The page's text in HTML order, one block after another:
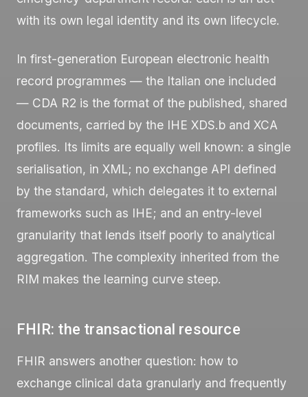
with its own legal identity and its own lifecycle.
In first-generation European electronic health
record programmes — the Italian one included
— CDA R2 is the format of the published, shared
documents, carried by the IHE XDS.b and XCA
profiles. Its limits are equally well known: a single
serialisation, in XML; no exchange API defined
by the standard, which delegates it to external
frameworks such as IHE; and an entry-level
granularity that lends itself poorly to analytical
aggregation. The complexity inherited from the
RIM makes the learning curve steep.
FHIR: the transactional resource
FHIR answers another question: how to
exchange clinical data granularly and frequently